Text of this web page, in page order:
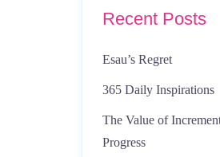
Recent Posts
Esau’s Regret
365 Daily Inspirations
The Value of
Progress